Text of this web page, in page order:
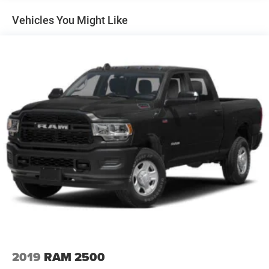
9512. https://www.freedomcdjrfairfield.com.Equipped
with Custom Convenience Package (10-Way Power Driver
(charge Only), Electric Rear-Window Defogger, EZ Lift
Power Lock and Release Tailgate, LED Cargo Area
Lighting, Remote Vehicle Starter System, and
Unauthorized Entry Theft-Deterrent System), Custom
Value Package (Auto-Dimming Inside Rear-View Mirror
and Heated and Auto-Dimming Vertical Trailering Mirrors),
Preferred Equipment Group 1CX (170 Amp Alternator, 2-
Speed Electronic Shift Transfer Case, 3.5 Diagonal
Monochromatic Display DIC, 3.73 Rear Axle Ratio, Black
Mirror Caps, Bluetooth® For Phone, Chevrolet Connected
Access Capable, Color-Keyed Carpeting Floor Covering,
Compass, Deep-Tinted Glass, Durabed Pickup Bed,
Camera, Heated Vertical Trailering Mirrors, Locking
Tailgate, Manual Tailgate Function with No EZ Lift,
Vehicles You Might Like
2019 RAM 2500